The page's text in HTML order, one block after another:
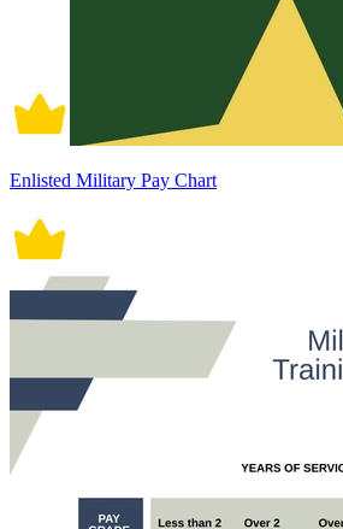
Enlisted Military Pay Chart